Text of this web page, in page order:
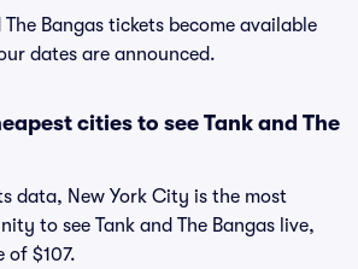
Bangas tickets become available
dates are announced.
cities to see Tank and The
data, New York City is the most
to see Tank and The Bangas live,
of $107.